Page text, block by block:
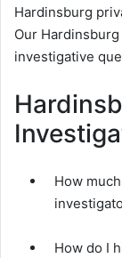
Hardinsburg
Our
investigative
How
How do I